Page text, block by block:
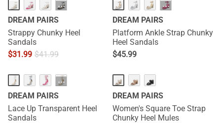
···
DREAM PAIRS
Strappy Chunky Heel
Sandals
$31.99 $41.99
···
DREAM PAIRS
Platform Ankle Strap Chunky
Heel Sandals
$45.99
···
DREAM PAIRS
Lace Up Transparent Heel
Sandals
DREAM PAIRS
Women's Square Toe Strap
Chunky Heel Mules